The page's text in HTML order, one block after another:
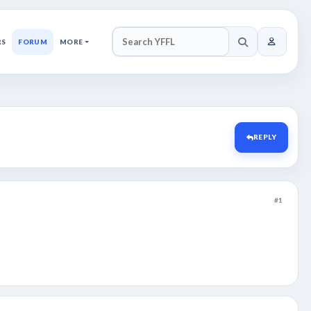
FORUM MORE
SEARCH YFFL
REPLY
#1